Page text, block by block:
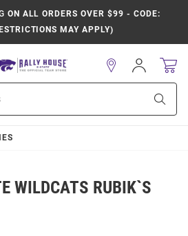
ON ALL ORDERS OVER $99 - CODE:
MAY APPLY)
Sign
In
WILDCATS RUBIK`S